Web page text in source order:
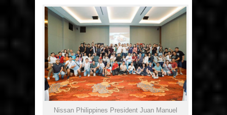
Nissan Philippines President Juan Manuel